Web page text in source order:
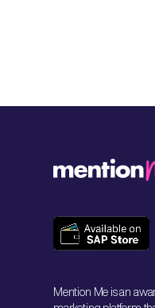
Mention Me is an